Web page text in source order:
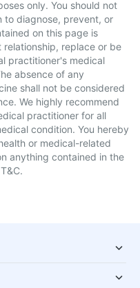
only. You should not
to diagnose, prevent, or
on this page is
replace or be
practitioner's medical
absence of any
shall not be considered
We highly recommend
practitioner for all
condition. You hereby
or medical-related
anything contained in the